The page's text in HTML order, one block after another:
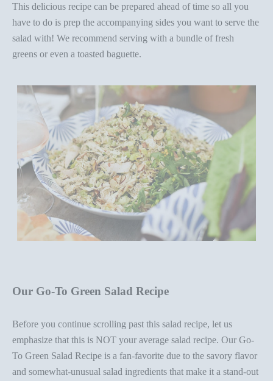
This delicious recipe can be prepared ahead of time so all you
have to do is prep the accompanying sides you want to serve the
salad with! We recommend serving with a bundle of fresh
greens or even a toasted baguette.
Our Go-To Green Salad Recipe
Before you continue scrolling past this salad recipe, let us
emphasize that this is NOT your average salad recipe. Our Go-
To Green Salad Recipe is a fan-favorite due to the savory flavor
and somewhat-unusual salad ingredients that make it a stand-out